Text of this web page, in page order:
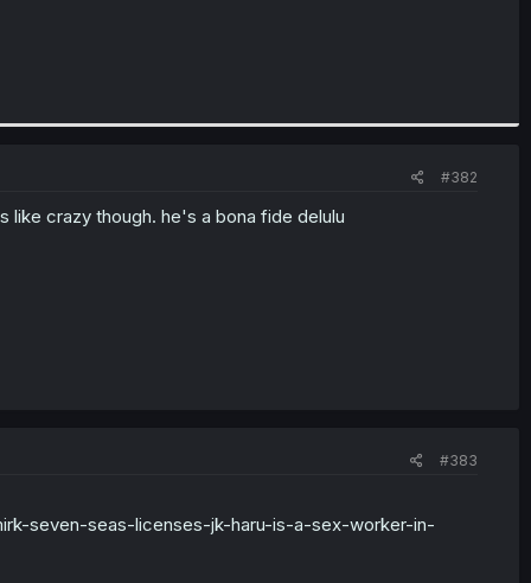
#382
like crazy though. he's a bona fide delulu
#383
seven-seas-licenses-jk-haru-is-a-sex-worker-in-